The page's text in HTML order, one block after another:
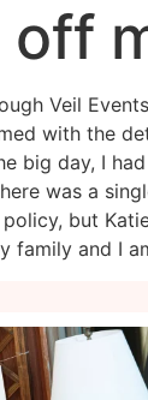
off
Veil
with the
big day, I
was a
but
family and I
Aug 4